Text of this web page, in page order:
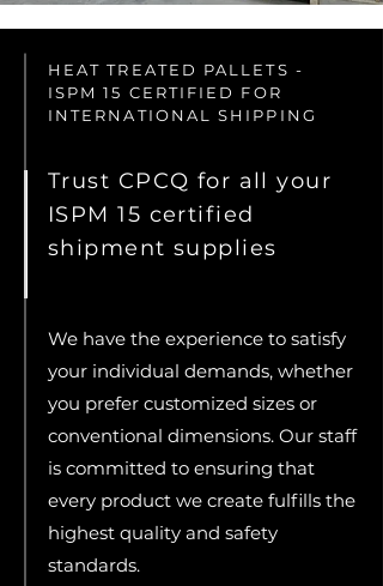
HEAT TREATED PALLETS -
ISPM 15 CERTIFIED FOR
INTERNATIONAL SHIPPING
Trust CPCQ for all your
ISPM 15 certified
shipment supplies
We have the experience to satisfy
your individual demands, whether
you prefer customized sizes or
conventional dimensions. Our staff
is committed to ensuring that
every product we create fulfills the
highest quality and safety
standards.